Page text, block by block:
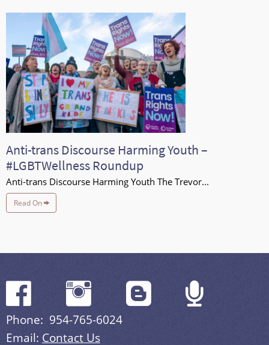
Anti-trans Discourse Harming Youth –
#LGBTWellness Roundup
Anti-trans Discourse Harming Youth The Trevor...
Read On
Phone: 954-765-6024
Email: Contact Us